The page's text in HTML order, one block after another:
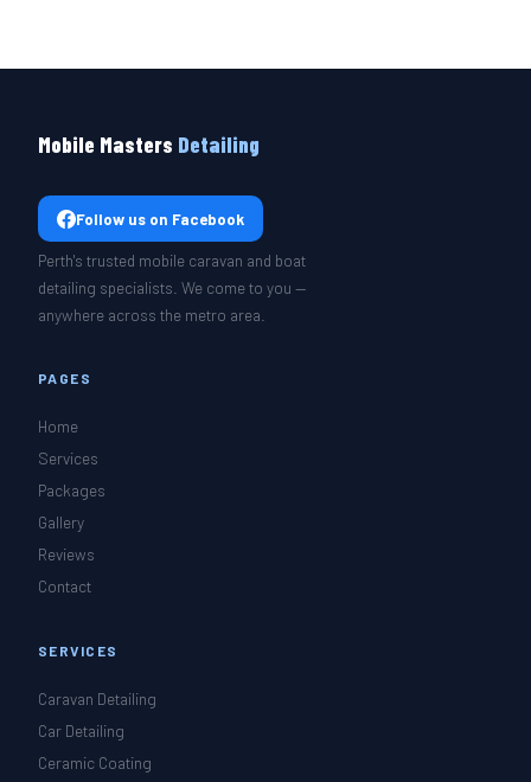
Mobile Masters Detailing
Follow us on Facebook
Perth's trusted mobile caravan and boat
detailing specialists. We come to you —
anywhere across the metro area.
PAGES
Home
Services
Packages
Gallery
Reviews
Contact
SERVICES
Caravan Detailing
Car Detailing
Ceramic Coating